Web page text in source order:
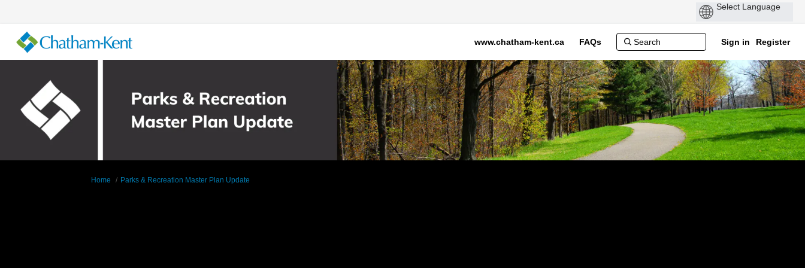
www.chatham-kent.ca FAQs Sign in Register
You are here:
Home Parks & Recreation Master Plan Update